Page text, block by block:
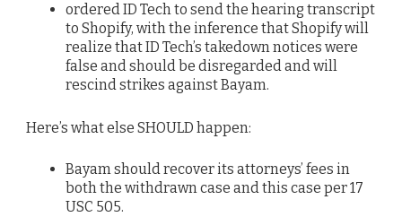
ordered ID Tech to send the hearing transcript
to Shopify, with the inference that Shopify will
realize that ID Tech’s takedown notices were
false and should be disregarded and will
rescind strikes against Bayam.
Here’s what else SHOULD happen:
Bayam should recover its attorneys’ fees in
both the withdrawn case and this case per 17
USC 505.